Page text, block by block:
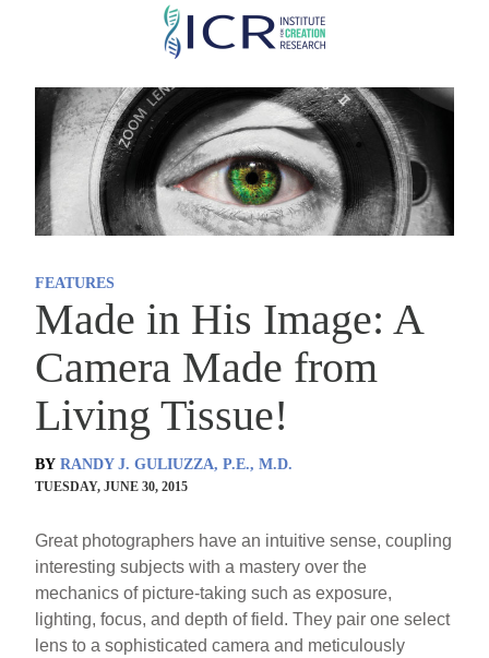
Skip
main
content
FEATURES
Made in His Image: A
Camera Made from
Living Tissue!
BY RANDY J. GULIUZZA, P.E., M.D.
TUESDAY, JUNE 30, 2015
Great photographers have an intuitive sense, coupling
interesting subjects with a mastery over the
mechanics of picture-taking such as exposure,
lighting, focus, and depth of field. They pair one select
lens to a sophisticated camera and meticulously